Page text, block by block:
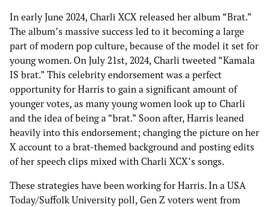
In early June 2024, Charli XCX released her album “Brat.”
The album’s massive success led to it becoming a large
part of modern pop culture, because of the model it set for
young women. On July 21st, 2024, Charli tweeted “Kamala
IS brat.” This celebrity endorsement was a perfect
opportunity for Harris to gain a significant amount of
younger votes, as many young women look up to Charli
and the idea of being a “brat.” Soon after, Harris leaned
heavily into this endorsement; changing the picture on her
X account to a brat-themed background and posting edits
of her speech clips mixed with Charli XCX’s songs.
These strategies have been working for Harris. In a USA
Today/Suffolk University poll, Gen Z voters went from